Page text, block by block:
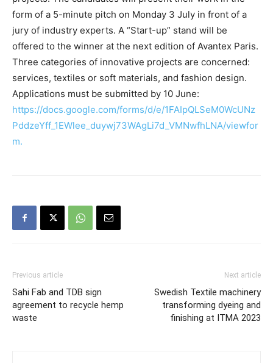
form of a 5-minute pitch on Monday 3 July in front of a
jury of industry experts. A “Start-up” stand will be
offered to the winner at the next edition of Avantex Paris.
Three categories of innovative projects are concerned:
services, textiles or soft materials, and fashion design.
Applications must be submitted by 10 June:
https://docs.google.com/forms/d/e/1FAIpQLSeM0WcUNz
PddzeYff_1EWlee_duywj73WAgLi7d_VMNwfhLNA/viewfor
m.
Previous article
Sahi Fab and TDB sign
agreement to recycle hemp
waste
Next article
Swedish Textile machinery
transforming dyeing and
finishing at ITMA 2023